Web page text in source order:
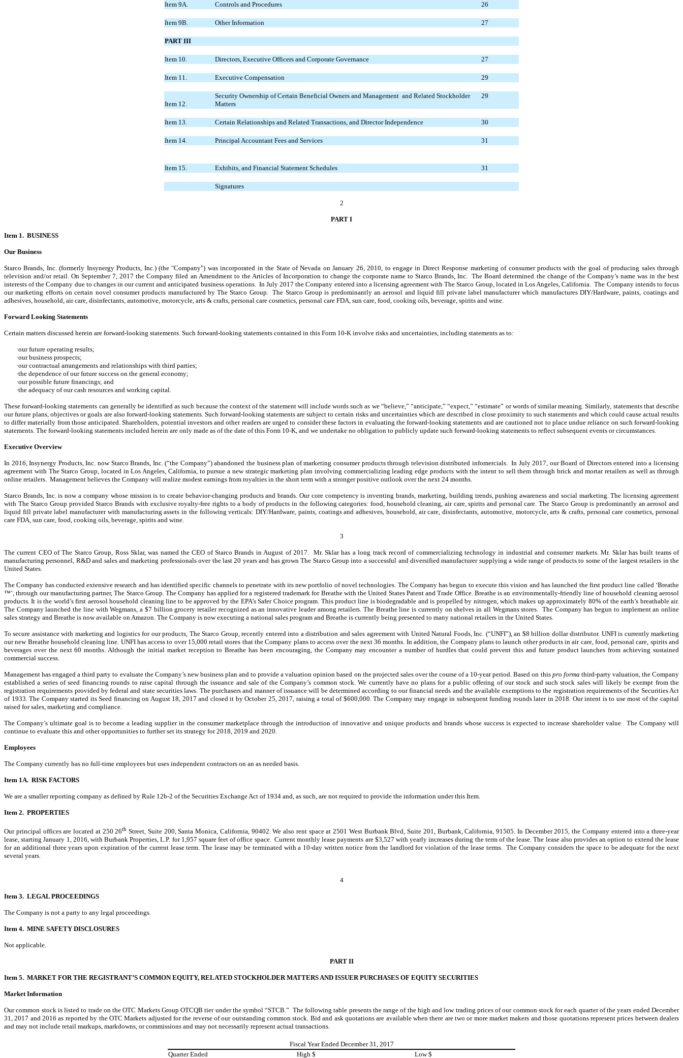
Item 9A. Controls and Procedures 26
Item 9B. Other Information 27
PART III
Item 10. Directors, Executive Officers and Corporate Governance 27
Item 11. Executive Compensation 29
Item 12.
Security Ownership of Certain Beneficial Owners and Management and Related Stockholder
Matters
29
Item 13. Certain Relationships and Related Transactions, and Director Independence 30
Item 14. Principal Accountant Fees and Services 31
Item 15. Exhibits, and Financial Statement Schedules 31
Signatures
2
PART I
Item 1. BUSINESS
Our Business
Starco Brands, Inc. (formerly Insynergy Products, Inc.) (the "Company") was incorporated in the State of Nevada on January 26, 2010, to engage in Direct Response marketing of consumer products with the goal of producing sales through
television and/or retail. On September 7, 2017 the Company filed an Amendment to the Articles of Incorporation to change the corporate name to Starco Brands, Inc. The Board determined the change of the Company’s name was in the best
interests of the Company due to changes in our current and anticipated business operations. In July 2017 the Company entered into a licensing agreement with The Starco Group, located in Los Angeles, California. The Company intends to focus
our marketing efforts on certain novel consumer products manufactured by The Starco Group. The Starco Group is predominantly an aerosol and liquid fill private label manufacturer which manufactures DIY/Hardware, paints, coatings and
adhesives, household, air care, disinfectants, automotive, motorcycle, arts & crafts, personal care cosmetics, personal care FDA, sun care, food, cooking oils, beverage, spirits and wine.
Forward Looking Statements
Certain matters discussed herein are forward-looking statements. Such forward-looking statements contained in this Form 10-K involve risks and uncertainties, including statements as to:
·our future operating results;
·our business prospects;
·our contractual arrangements and relationships with third parties;
·the dependence of our future success on the general economy;
·our possible future financings; and
·the adequacy of our cash resources and working capital.
These forward-looking statements can generally be identified as such because the context of the statement will include words such as we “believe,” “anticipate,” “expect,” “estimate” or words of similar meaning. Similarly, statements that describe
our future plans, objectives or goals are also forward-looking statements. Such forward-looking statements are subject to certain risks and uncertainties which are described in close proximity to such statements and which could cause actual results
to differ materially from those anticipated. Shareholders, potential investors and other readers are urged to consider these factors in evaluating the forward-looking statements and are cautioned not to place undue reliance on such forward-looking
statements. The forward-looking statements included herein are only made as of the date of this Form 10-K, and we undertake no obligation to publicly update such forward-looking statements to reflect subsequent events or circumstances.
Executive Overview
In 2016, Insynergy Products, Inc. now Starco Brands, Inc. (“the Company”) abandoned the business plan of marketing consumer products through television distributed infomercials. In July 2017, our Board of Directors entered into a licensing
agreement with The Starco Group, located in Los Angeles, California, to pursue a new strategic marketing plan involving commercializing leading edge products with the intent to sell them through brick and mortar retailers as well as through
online retailers. Management believes the Company will realize modest earnings from royalties in the short term with a stronger positive outlook over the next 24 months.
Starco Brands, Inc. is now a company whose mission is to create behavior-changing products and brands. Our core competency is inventing brands, marketing, building trends, pushing awareness and social marketing. The licensing agreement
with The Starco Group provided Starco Brands with exclusive royalty-free rights to a body of products in the following categories: food, household cleaning, air care, spirits and personal care. The Starco Group is predominantly an aerosol and
liquid fill private label manufacturer with manufacturing assets in the following verticals: DIY/Hardware, paints, coatings and adhesives, household, air care, disinfectants, automotive, motorcycle, arts & crafts, personal care cosmetics, personal
care FDA, sun care, food, cooking oils, beverage, spirits and wine.
3
The current CEO of The Starco Group, Ross Sklar, was named the CEO of Starco Brands in August of 2017. Mr. Sklar has a long track record of commercializing technology in industrial and consumer markets. Mr. Sklar has built teams of
manufacturing personnel, R&D and sales and marketing professionals over the last 20 years and has grown The Starco Group into a successful and diversified manufacturer supplying a wide range of products to some of the largest retailers in the
United States.
The Company has conducted extensive research and has identified specific channels to penetrate with its new portfolio of novel technologies. The Company has begun to execute this vision and has launched the first product line called ‘Breathe
™’, through our manufacturing partner, The Starco Group. The Company has applied for a registered trademark for Breathe with the United States Patent and Trade Office. Breathe is an environmentally-friendly line of household cleaning aerosol
products. It is the world’s first aerosol household cleaning line to be approved by the EPA’s Safer Choice program. This product line is biodegradable and is propelled by nitrogen, which makes up approximately 80% of the earth’s breathable air.
The Company launched the line with Wegmans, a $7 billion grocery retailer recognized as an innovative leader among retailers. The Breathe line is currently on shelves in all Wegmans stores. The Company has begun to implement an online
sales strategy and Breathe is now available on Amazon. The Company is now executing a national sales program and Breathe is currently being presented to many national retailers in the United States.
To secure assistance with marketing and logistics for our products, The Starco Group, recently entered into a distribution and sales agreement with United Natural Foods, Inc. (“UNFI”), an $8 billion dollar distributor. UNFI is currently marketing
our new Breathe household cleaning line. UNFI has access to over 15,000 retail stores that the Company plans to access over the next 36 months. In addition, the Company plans to launch other products in air care, food, personal care, spirits and
beverages over the next 60 months. Although the initial market reception to Breathe has been encouraging, the Company may encounter a number of hurdles that could prevent this and future product launches from achieving sustained
commercial success.
Management has engaged a third party to evaluate the Company’s new business plan and to provide a valuation opinion based on the projected sales over the course of a 10-year period. Based on this pro forma third-party valuation, the Company
established a series of seed financing rounds to raise capital through the issuance and sale of the Company’s common stock. We currently have no plans for a public offering of our stock and such stock sales will likely be exempt from the
registration requirements provided by federal and state securities laws. The purchasers and manner of issuance will be determined according to our financial needs and the available exemptions to the registration requirements of the Securities Act
of 1933. The Company started its Seed financing on August 18, 2017 and closed it by October 25, 2017, raising a total of $600,000. The Company may engage in subsequent funding rounds later in 2018. Our intent is to use most of the capital
raised for sales, marketing and compliance.
The Company’s ultimate goal is to become a leading supplier in the consumer marketplace through the introduction of innovative and unique products and brands whose success is expected to increase shareholder value. The Company will
continue to evaluate this and other opportunities to further set its strategy for 2018, 2019 and 2020.
Employees
The Company currently has no full-time employees but uses independent contractors on an as needed basis.
Item 1A. RISK FACTORS
We are a smaller reporting company as defined by Rule 12b-2 of the Securities Exchange Act of 1934 and, as such, are not required to provide the information under this Item.
Item 2. PROPERTIES
Our principal offices are located at 250 26th Street, Suite 200, Santa Monica, California, 90402. We also rent space at 2501 West Burbank Blvd, Suite 201, Burbank, California, 91505. In December 2015, the Company entered into a three-year
lease, starting January 1, 2016, with Burbank Properties, L.P. for 1,957 square feet of office space. Current monthly lease payments are $3,527 with yearly increases during the term of the lease. The lease also provides an option to extend the lease
for an additional three years upon expiration of the current lease term. The lease may be terminated with a 10-day written notice from the landlord for violation of the lease terms. The Company considers the space to be adequate for the next
several years.
4
Item 3. LEGAL PROCEEDINGS
The Company is not a party to any legal proceedings.
Item 4. MINE SAFETY DISCLOSURES
Not applicable.
PART II
Item 5. MARKET FOR THE REGISTRANT’S COMMON EQUITY, RELATED STOCKHOLDERMATTERS AND ISSUER PURCHASES OF EQUITY SECURITIES
Market Information
Our common stock is listed to trade on the OTC Markets Group OTCQB tier under the symbol “STCB.” The following table presents the range of the high and low trading prices of our common stock for each quarter of the years ended December
31, 2017 and 2016 as reported by the OTC Markets adjusted for the reverse of our outstanding common stock. Bid and ask quotations are available when there are two or more market makers and those quotations represent prices between dealers
and may not include retail markups, markdowns, or commissions and may not necessarily represent actual transactions.
Fiscal Year Ended December 31, 2017
Quarter Ended
High $ Low $